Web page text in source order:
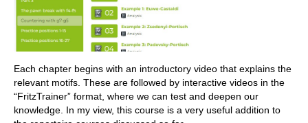
Each chapter begins with an introductory video that explains the
relevant motifs. These are followed by interactive videos in the
“FritzTrainer” format, where we can test and deepen our
knowledge. In my view, this course is a very useful addition to